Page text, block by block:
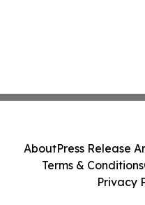
AboutPress Release
Terms & Conditions
Privacy